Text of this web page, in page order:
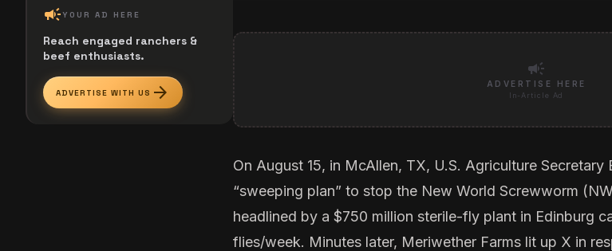
campaignYOUR AD HERE
Reach engaged ranchers &
beef enthusiasts.
ADVERTISE WITH US arrow_forward
campaign
ADVERTISE HERE
In-Article Ad
On August 15, in McAllen, TX, U.S. Agriculture Secretary
“sweeping plan” to stop the New World Screwworm
headlined by a $750 million sterile-fly plant in Edinburg
flies/week. Minutes later, Meriwether Farms lit up X in